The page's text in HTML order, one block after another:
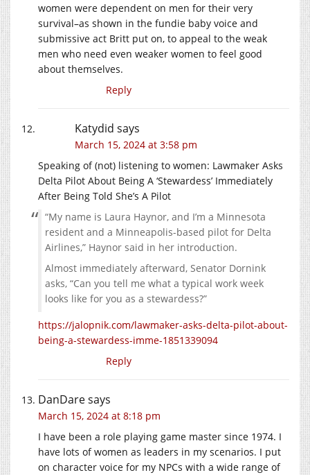
women were dependent on men for their very
survival–as shown in the fundie baby voice and
submissive act Britt put on, to appeal to the weak
men who need even weaker women to feel good
about themselves.
Reply
Katydid says
March 15, 2024 at 3:58 pm
Speaking of (not) listening to women: Lawmaker Asks
Delta Pilot About Being A ‘Stewardess’ Immediately
After Being Told She’s A Pilot
“My name is Laura Haynor, and I’m a Minnesota
resident and a Minneapolis-based pilot for Delta
Airlines,” Haynor said in her introduction.
Almost immediately afterward, Senator Dornink
asks, “Can you tell me what a typical work week
looks like for you as a stewardess?”
https://jalopnik.com/lawmaker-asks-delta-pilot-about-
being-a-stewardess-imme-1851339094
Reply
DanDaresays
March 15, 2024 at 8:18 pm
I have been a role playing game master since 1974. I
have lots of women as leaders in my scenarios. I put
on character voice for my NPCs with a wide range of